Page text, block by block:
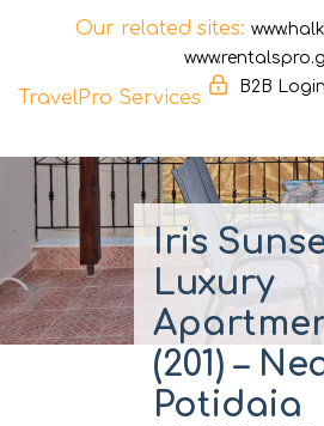
Skip
content
Our related sites:
B2B Login
TravelPro Services
Iris
Luxury
(201) –
Potidaia